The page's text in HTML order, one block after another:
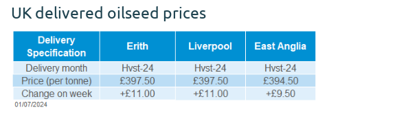
UK delivered oilseed prices